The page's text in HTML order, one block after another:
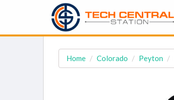
Home Colorado Peyton